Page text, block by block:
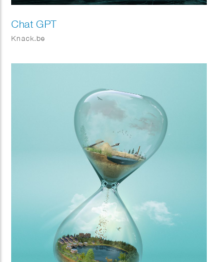
Chat GPT
Knack.be